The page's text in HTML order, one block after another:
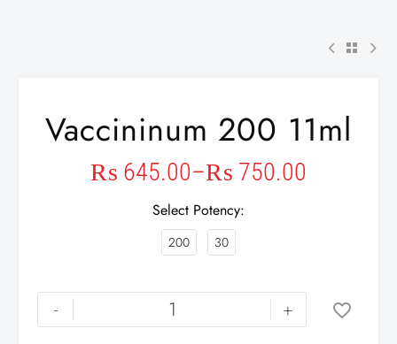
Vaccininum 200 11ml
₨ 645.00–₨ 750.00
Select Potency
200 30
- +